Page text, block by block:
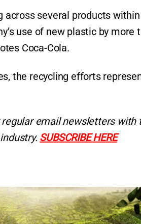
across several products
use of new plastic by more
Coca-Cola.
the recycling efforts
regular email newsletters with
SUBSCRIBE HERE